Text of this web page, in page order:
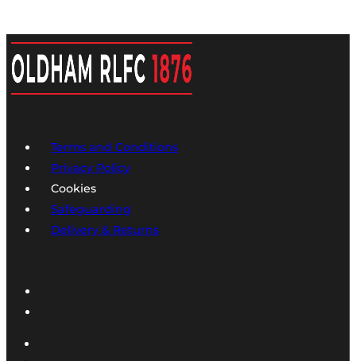
Terms and Conditions
Privacy Policy
Cookies
Safeguarding
Delivery & Returns